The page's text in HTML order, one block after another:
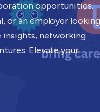
opportunities.
or an employer looking
insights, networking
Elevate your